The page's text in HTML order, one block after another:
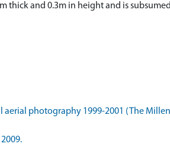
thick and 0.3m in height and is
aerial photography 1999-2001 (The